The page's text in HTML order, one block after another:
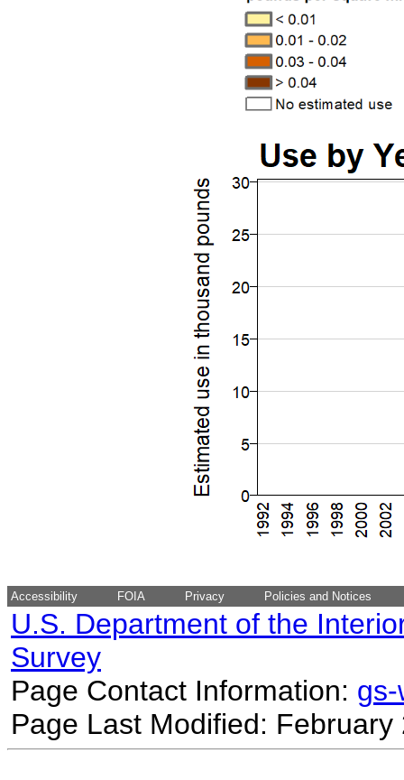
Accessibility FOIA Privacy Policies and Notices
U.S. Department of the
Survey
Page Contact Information:
Page Last Modified: